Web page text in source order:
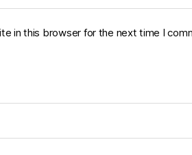
in this browser for the next time I